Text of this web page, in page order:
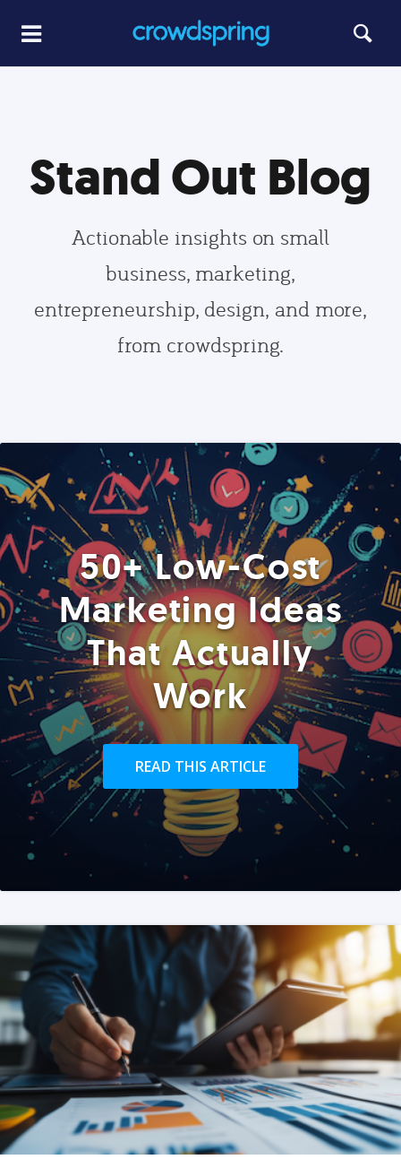
Stand Out Blog
Actionable insights on small
business, marketing,
entrepreneurship, design, and more,
from crowdspring.
50+ Low-Cost
Marketing Ideas
That Actually
Work
READ THIS ARTICLE